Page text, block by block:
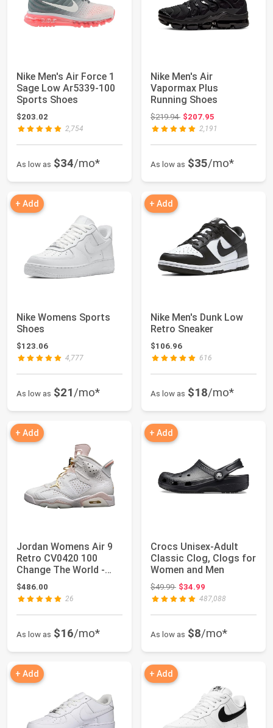
Nike Men's Air Force 1
Sage Low Ar5339-100
Sports Shoes
$203.02
2,754
As low as $34/mo*
Nike Men's Air
Vapormax Plus
Running Shoes
$219.94Original price: $219.94
$207.95
2,191
As low as $35/mo*
+ Add
Nike Womens Sports
Shoes
$123.06
4,777
As low as $21/mo*
+ Add
Nike Men's Dunk Low
Retro Sneaker
$106.96
616
As low as $18/mo*
+ Add
Jordan Womens Air 9
Retro CV0420 100
Change The World -
Size
$486.00
26
As low as $16/mo*
+ Add
Crocs Unisex-Adult
Classic Clog, Clogs for
Women and Men
$49.99Original price: $49.99
$34.99
487,088
As low as $8/mo*
+ Add + Add